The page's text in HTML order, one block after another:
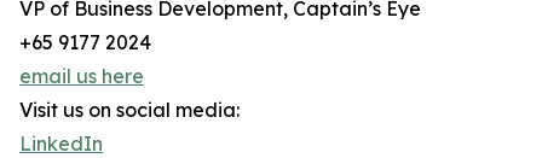
VP of Business Development, Captain’s Eye
+65 9177 2024
email us here
Visit us on social media:
LinkedIn